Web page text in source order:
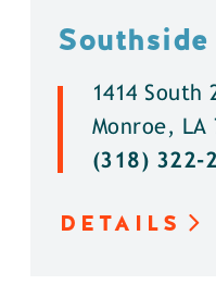
1414 South
Monroe, LA
(318) 322-
DETAILS